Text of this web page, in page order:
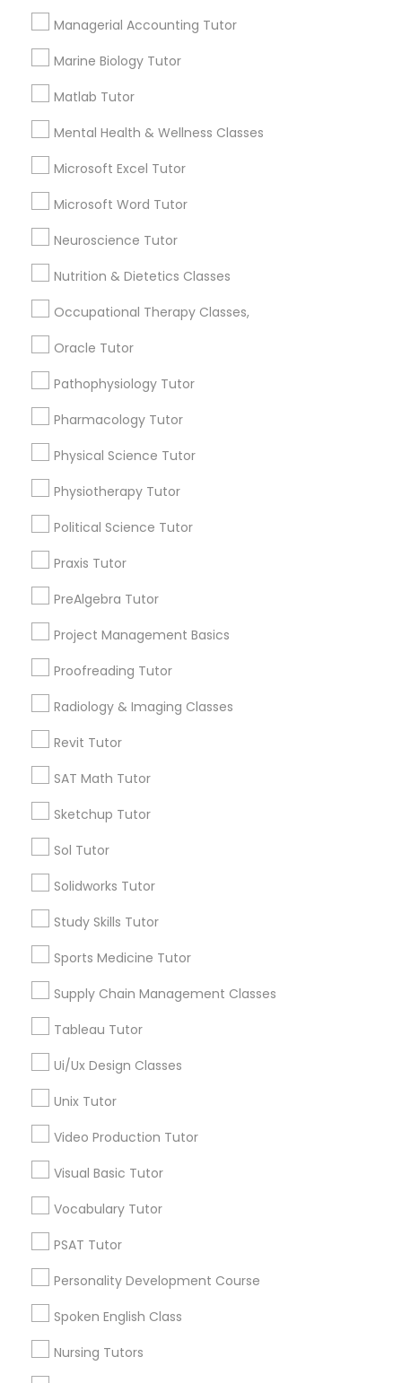
Frontend Development Tutor
Game Development Classes
Grammar Tutor
Graphic Design Tutor
Information Technology Tutor
Javascript Tutor
Logic Tutor
Machine Learning Classes
Marine Biology Tutor
Matlab Tutor
Microsoft Excel Tutor
Microsoft Word Tutor
Managerial Accounting Tutor
Marine Biology Tutor
Matlab Tutor
Mental Health & Wellness Classes
Microsoft Excel Tutor
Microsoft Word Tutor
Neuroscience Tutor
Nutrition & Dietetics Classes
Occupational Therapy Classes,
Oracle Tutor
Pathophysiology Tutor
Pharmacology Tutor
Physical Science Tutor
Physiotherapy Tutor
Political Science Tutor
Praxis Tutor
PreAlgebra Tutor
Project Management Basics
Proofreading Tutor
Radiology & Imaging Classes
Revit Tutor
SAT Math Tutor
Sketchup Tutor
Sol Tutor
Solidworks Tutor
Study Skills Tutor
Sports Medicine Tutor
Supply Chain Management Classes
Tableau Tutor
Ui/Ux Design Classes
Unix Tutor
Video Production Tutor
Visual Basic Tutor
Vocabulary Tutor
PSAT Tutor
Personality Development Course
Spoken English Class
Nursing Tutors
Types of Educational Lessons
Math Tutor
K-12 General Math
SAT Tutor
English Tutors
SAT Test preparation
Geometry Tutor
View More
Educational Lessons in Nearby
Neighborhoods
Produce & Waterfront, CA
Jack London Square, CA
Jack London District, CA
Jingletown, CA
Brooklyn, CA
South Kennedy Tract, CA
Peralta/ Laney, CA
North Kennedy Tract, CA
LSAT Tutor Nearby Locality
Oakland, CA
Berkeley, CA
Orinda, CA
Daly City, CA
South San Francisco, CA
San Francisco, CA
San Bruno, CA
View More
LSAT Tutor in Nearby Areas
LSAT Tutor in 41692 Wellstone Terrace, Aldie, Virginia,
USA
LSAT Tutor in 60 Exeter Road, Ajax, Ontario L1S 2K2,
Canada
Related Categories Nearby
Language Lessons
Career Programs
STEAM Courses